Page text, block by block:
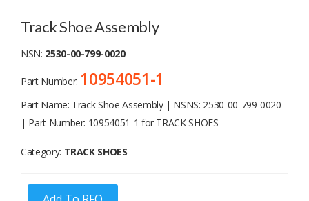
Track Shoe Assembly
NSN: 2530-00-799-0020
Part Number: 10954051-1
Part Name: Track Shoe Assembly | NSNS: 2530-00-799-0020
| Part Number: 10954051-1 for TRACK SHOES
Category: TRACK SHOES